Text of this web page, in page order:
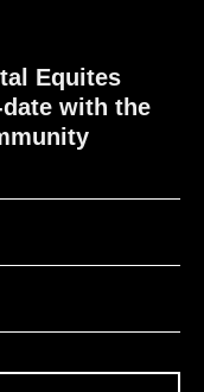
Equites
with the